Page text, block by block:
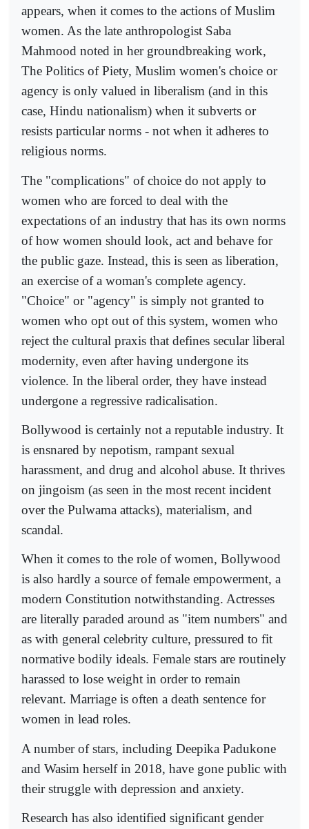
appears, when it comes to the actions of Muslim
women. As the late anthropologist Saba
Mahmood noted in her groundbreaking work,
The Politics of Piety, Muslim women's choice or
agency is only valued in liberalism (and in this
case, Hindu nationalism) when it subverts or
resists particular norms - not when it adheres to
religious norms.
The "complications" of choice do not apply to
women who are forced to deal with the
expectations of an industry that has its own norms
of how women should look, act and behave for
the public gaze. Instead, this is seen as liberation,
an exercise of a woman's complete agency.
"Choice" or "agency" is simply not granted to
women who opt out of this system, women who
reject the cultural praxis that defines secular liberal
modernity, even after having undergone its
violence. In the liberal order, they have instead
undergone a regressive radicalisation.
Bollywood is certainly not a reputable industry. It
is ensnared by nepotism, rampant sexual
harassment, and drug and alcohol abuse. It thrives
on jingoism (as seen in the most recent incident
over the Pulwama attacks), materialism, and
scandal.
When it comes to the role of women, Bollywood
is also hardly a source of female empowerment, a
modern Constitution notwithstanding. Actresses
are literally paraded around as "item numbers" and
as with general celebrity culture, pressured to fit
normative bodily ideals. Female stars are routinely
harassed to lose weight in order to remain
relevant. Marriage is often a death sentence for
women in lead roles.
A number of stars, including Deepika Padukone
and Wasim herself in 2018, have gone public with
their struggle with depression and anxiety.
Research has also identified significant gender